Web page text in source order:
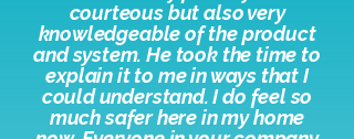
John, who installed the system
was not only friendly and
courteous but also very
knowledgeable of the product
and system. He took the time to
explain it to me in ways that I